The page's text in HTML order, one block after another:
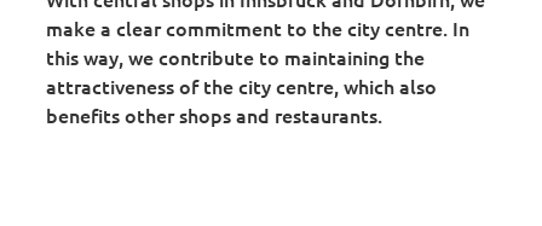
make a clear commitment to the city centre. In
this way, we contribute to maintaining the
attractiveness of the city centre, which also
benefits other shops and restaurants.